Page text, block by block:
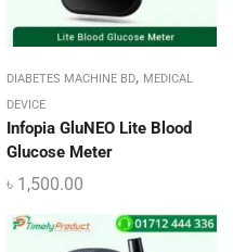
DIABETES MACHINE BD, MEDICAL
DEVICE
Infopia GluNEO Lite Blood
Glucose Meter
৳ 1,500.00